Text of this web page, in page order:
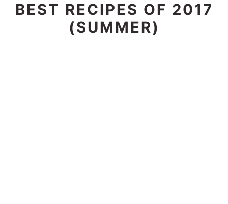
BEST RECIPES OF 2017
(SUMMER)